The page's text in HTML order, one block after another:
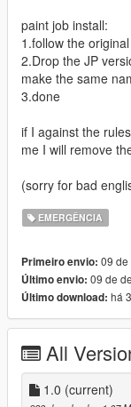
paint job install:
1.follow the
2.Drop the JP
make the same
3.done
if I against the
me I will remove
(sorry for bad
EMERGÊNCIA
Primeiro envio: 09 de
Último envio: 09 de
Último download: há
All
1.0 (current)